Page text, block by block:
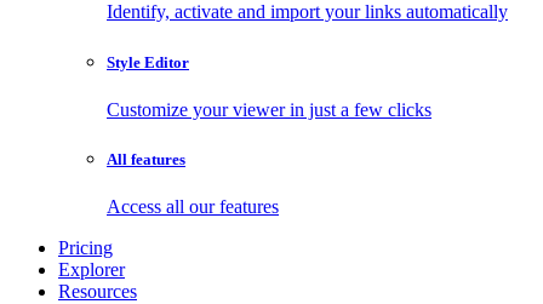
Identify, activate and import your links automatically
Style Editor
Customize your viewer in just a few clicks
All features
Access all our features
Pricing
Explorer
Resources